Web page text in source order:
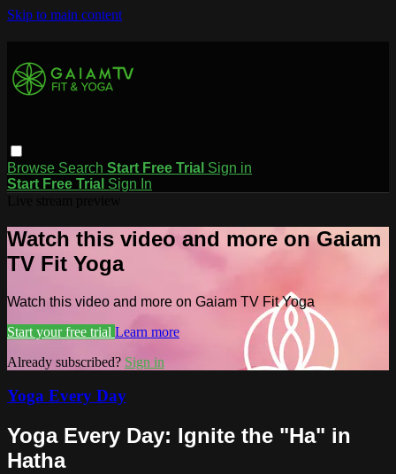
Skip to main content
Browse Search Start Free Trial Sign in
Start Free Trial Sign In
Watch this video and more on Gaiam
TV Fit Yoga
Watch this video and more on Gaiam TV Fit Yoga
Start your free trial Learn more
Already subscribed? Sign in
Yoga Every Day
Yoga Every Day: Ignite the "Ha" in
Hatha